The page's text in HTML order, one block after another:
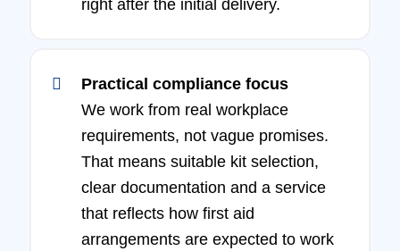
right after the initial delivery.
Practical compliance focus
We work from real workplace
requirements, not vague promises.
That means suitable kit selection,
clear documentation and a service
that reflects how first aid
arrangements are expected to work